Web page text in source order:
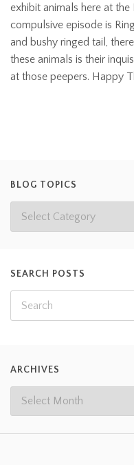
exhibit animals here at
compulsive episode is
and bushy ringed tail,
these animals is their
at those peepers. Happy
BLOG TOPICS
SEARCH POSTS
ARCHIVES